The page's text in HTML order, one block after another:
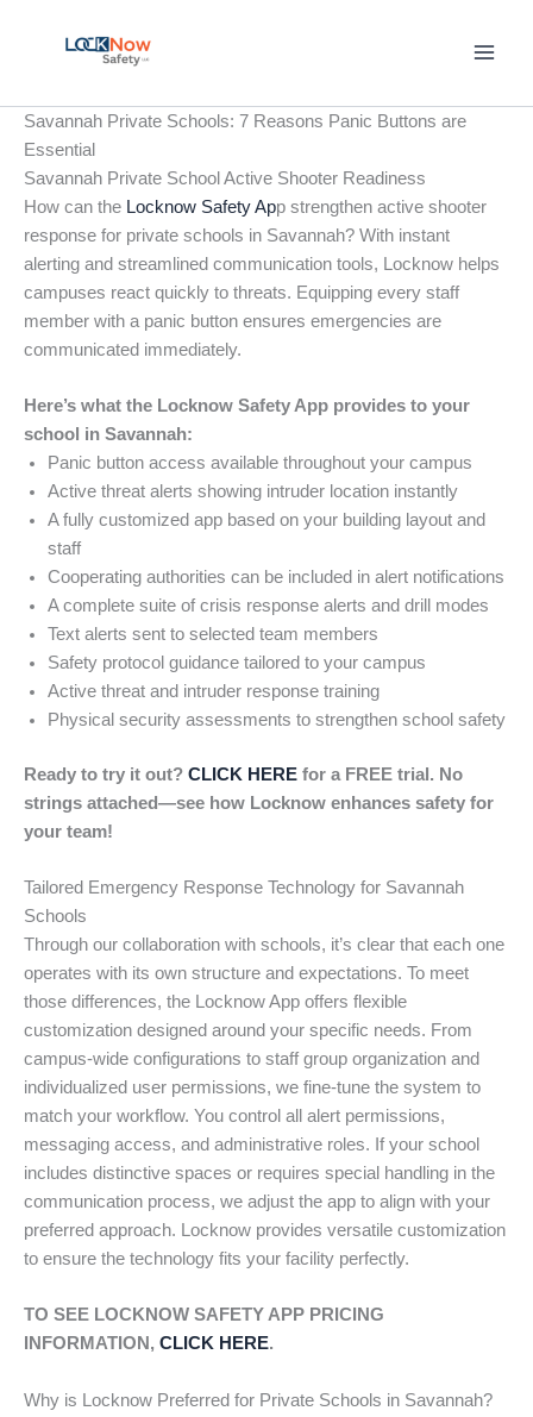
Savannah Private Schools: 7 Reasons Panic Buttons are
Essential
Savannah Private School Active Shooter Readiness
How can the Locknow Safety App strengthen active shooter
response for private schools in Savannah? With instant
alerting and streamlined communication tools, Locknow helps
campuses react quickly to threats. Equipping every staff
member with a panic button ensures emergencies are
communicated immediately.
Here’s what the Locknow Safety App provides to your
school in Savannah:
Panic button access available throughout your campus
Active threat alerts showing intruder location instantly
A fully customized app based on your building layout and
staff
Cooperating authorities can be included in alert notifications
A complete suite of crisis response alerts and drill modes
Text alerts sent to selected team members
Safety protocol guidance tailored to your campus
Active threat and intruder response training
Physical security assessments to strengthen school safety
Ready to try it out? CLICK HERE for a FREE trial. No
strings attached—see how Locknow enhances safety for
your team!
Tailored Emergency Response Technology for Savannah
Schools
Through our collaboration with schools, it’s clear that each one
operates with its own structure and expectations. To meet
those differences, the Locknow App offers flexible
customization designed around your specific needs. From
campus-wide configurations to staff group organization and
individualized user permissions, we fine-tune the system to
match your workflow. You control all alert permissions,
messaging access, and administrative roles. If your school
includes distinctive spaces or requires special handling in the
communication process, we adjust the app to align with your
preferred approach. Locknow provides versatile customization
to ensure the technology fits your facility perfectly.
TO SEE LOCKNOW SAFETY APP PRICING
INFORMATION, CLICK HERE.
Why is Locknow Preferred for Private Schools in Savannah?